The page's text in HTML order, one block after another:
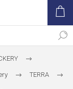
TERRA